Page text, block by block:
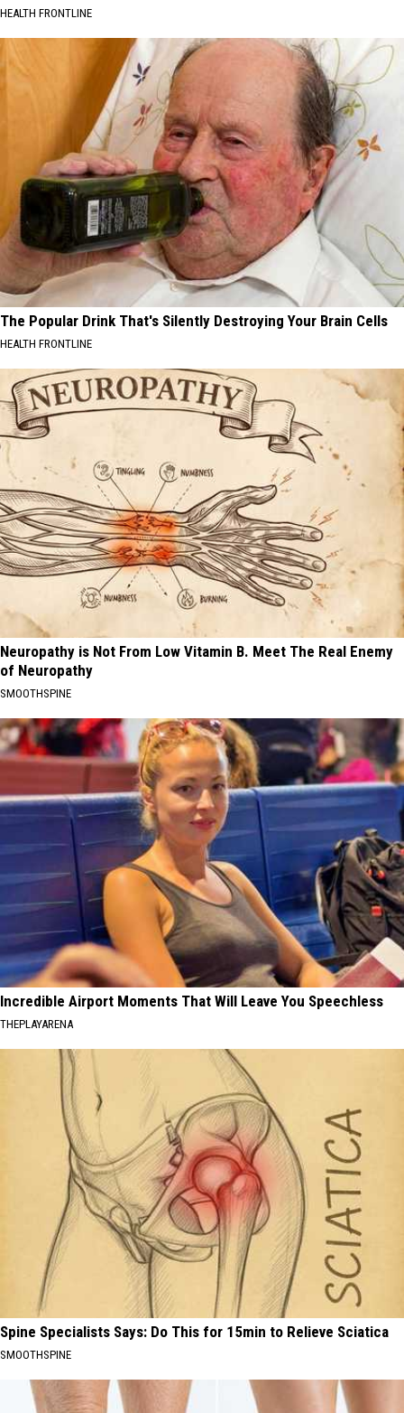
HEALTH FRONTLINE
The Popular Drink That's Silently Destroying Your Brain Cells
HEALTH FRONTLINE
Neuropathy is Not From Low Vitamin B. Meet The Real Enemy
of Neuropathy
SMOOTHSPINE
Incredible Airport Moments That Will Leave You Speechless
THEPLAYARENA
Spine Specialists Says: Do This for 15min to Relieve Sciatica
SMOOTHSPINE